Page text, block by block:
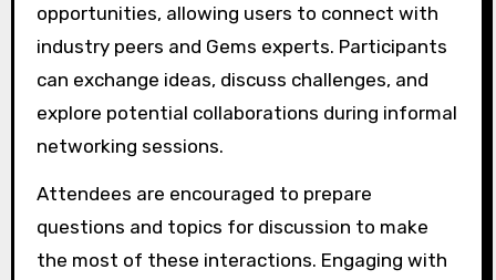
opportunities, allowing users to connect with
industry peers and Gems experts. Participants
can exchange ideas, discuss challenges, and
explore potential collaborations during informal
networking sessions.
Attendees are encouraged to prepare
questions and topics for discussion to make
the most of these interactions. Engaging with